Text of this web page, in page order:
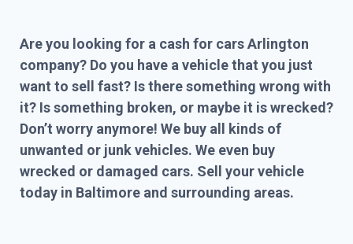
Are you looking for a cash for cars Arlington
company? Do you have a vehicle that you just
want to sell fast? Is there something wrong with
it? Is something broken, or maybe it is wrecked?
Don’t worry anymore! We buy all kinds of
unwanted or junk vehicles. We even buy
wrecked or damaged cars. Sell your vehicle
today in Baltimore and surrounding areas.